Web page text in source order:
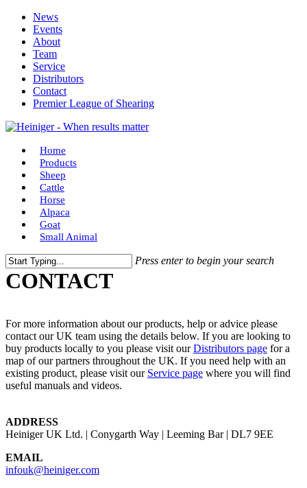
Skip
main
content
News
Events
About
Team
Service
Distributors
Contact
Premier League of Shearing
Menu
Home
Products
Sheep
Cattle
Horse
Alpaca
Goat
Small Animal
Press enter to begin your search
Close
Search
CONTACT
For more information about our products, help or advice please
contact our UK team using the details below. If you are looking to
buy products locally to you please visit ourDistributors page for a
map of our partners throughout the UK. If you need help with an
existing product, please visit our Service page where you will find
useful manuals and videos.
ADDRESS
Heiniger UK Ltd. | Conygarth Way | Leeming Bar | DL7 9EE
EMAIL
infouk@heiniger.com